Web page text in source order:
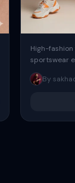
High-
sportswear
body
wide-leg
voluminous
By